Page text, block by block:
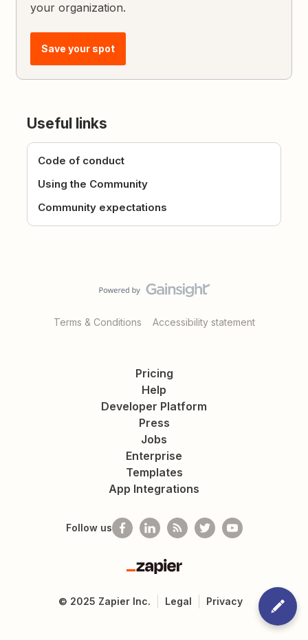
your organization.
Save your spot
Useful links
Code of conduct
Using the Community
Community expectations
Terms & Conditions Accessibility statement
Pricing
Help
Developer Platform
Press
Jobs
Enterprise
Templates
App Integrations
Follow us
Zapier
© 2025 Zapier Inc. Legal Privacy